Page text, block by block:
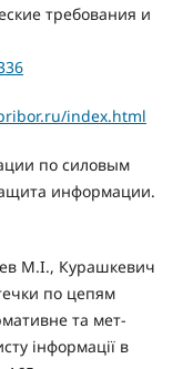
требования и
index.html
по силовым
информации.
М.І., Курашкевич
по цепям
та мет-
інформації в